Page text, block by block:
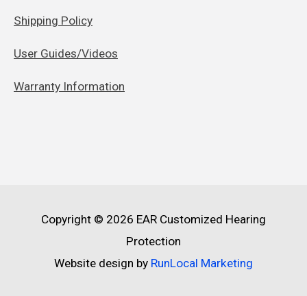
Shipping Policy
User Guides/Videos
Warranty Information
Copyright © 2026 EAR Customized Hearing
Protection
Website design by RunLocal Marketing